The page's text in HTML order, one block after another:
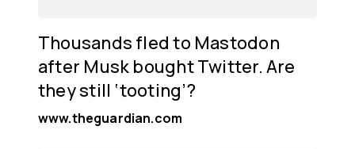
Thousands fled to Mastodon
after Musk bought Twitter. Are
they still ‘tooting’?
www.theguardian.com